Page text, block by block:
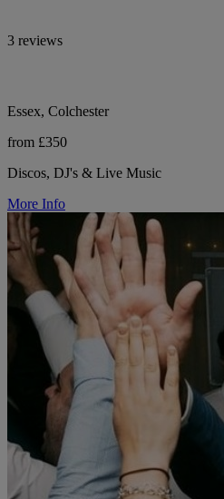
3 reviews
Essex, Colchester
from £350
Discos, DJ's & Live Music
More Info